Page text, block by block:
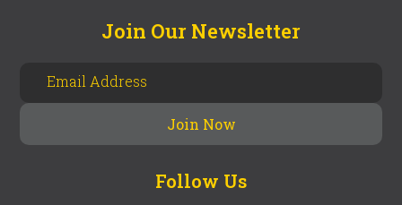
Join Our Newsletter
Follow Us